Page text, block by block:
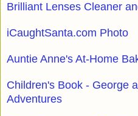
Brilliant Lenses Cleaner
iCaughtSanta.com Photo
Auntie Anne's At-Home
Children's Book - George
Adventures